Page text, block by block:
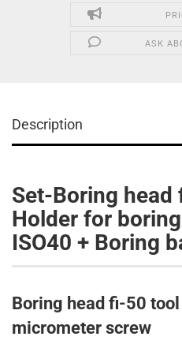
ASK
Description
Set-Boring head
Holder for
ISO40 + Boring
Boring head fi-50
micrometer screw